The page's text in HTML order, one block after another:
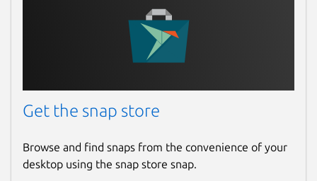
Get the snap store
Browse and find snaps from the convenience of your
desktop using the snap store snap.